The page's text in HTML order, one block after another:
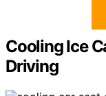
Cooling Ice
Driving